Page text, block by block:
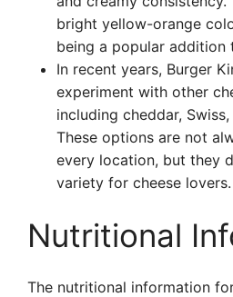
bright yellow-orange
being a popular
In recent years, Burger
experiment with other
including cheddar,
These options are not
every location, but they
variety for cheese lovers.
Nutritional
The nutritional information for